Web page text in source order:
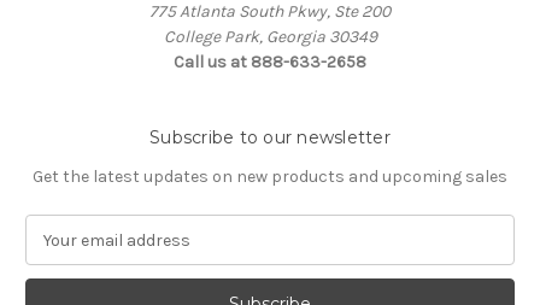
775 Atlanta South Pkwy, Ste 200
College Park, Georgia 30349
Call us at 888-633-2658
Subscribe to our newsletter
Get the latest updates on new products and upcoming sales
a